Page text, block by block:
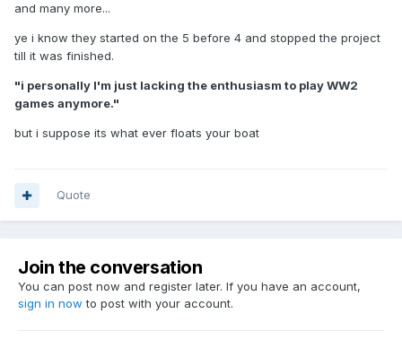
and many more...
ye i know they started on the 5 before 4 and stopped the project
till it was finished.
"i personally I'm just lacking the enthusiasm to play WW2
games anymore."
but i suppose its what ever floats your boat
Quote
Join the conversation
You can post now and register later. If you have an account,
sign in now to post with your account.